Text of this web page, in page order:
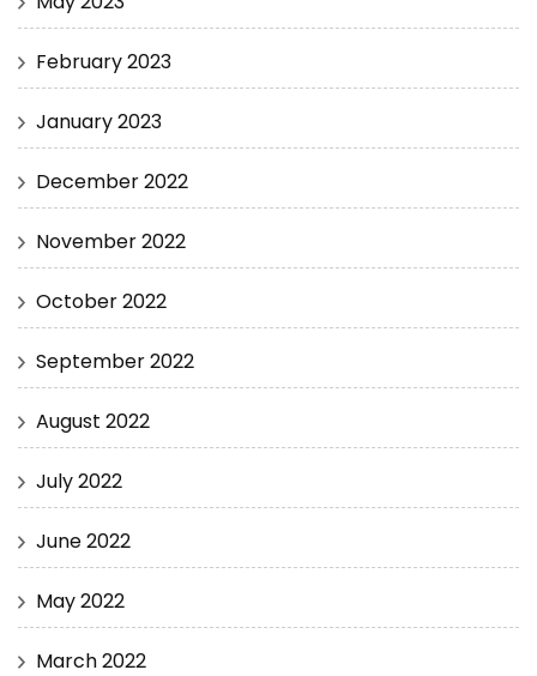
February 2023
January 2023
December 2022
November 2022
October 2022
September 2022
August 2022
July 2022
June 2022
May 2022
March 2022